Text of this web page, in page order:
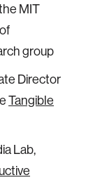
MIT
group
Director
Tangible
Lab,